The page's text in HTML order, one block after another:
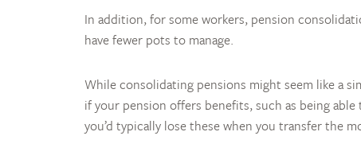
In addition, for some workers, pension
have fewer pots to manage.
While consolidating pensions might seem like a
if your pension offers benefits, such as being
you’d typically lose these when you transfer the